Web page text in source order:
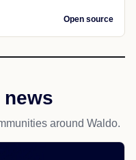
Open source
around Waldo.